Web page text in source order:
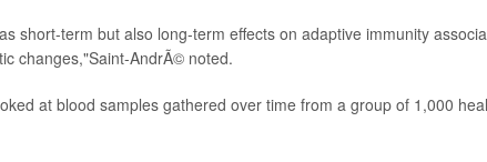
short-term but also long-term effects on adaptive immunity
changes,"Saint-AndrÃ© noted.
at blood samples gathered over time from a group of 1,000